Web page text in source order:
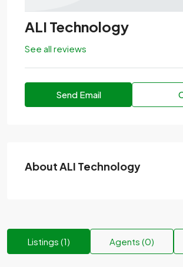
ALI Technology
See all reviews
Send Email
About ALI Technology
Listings (1) Agents (0)